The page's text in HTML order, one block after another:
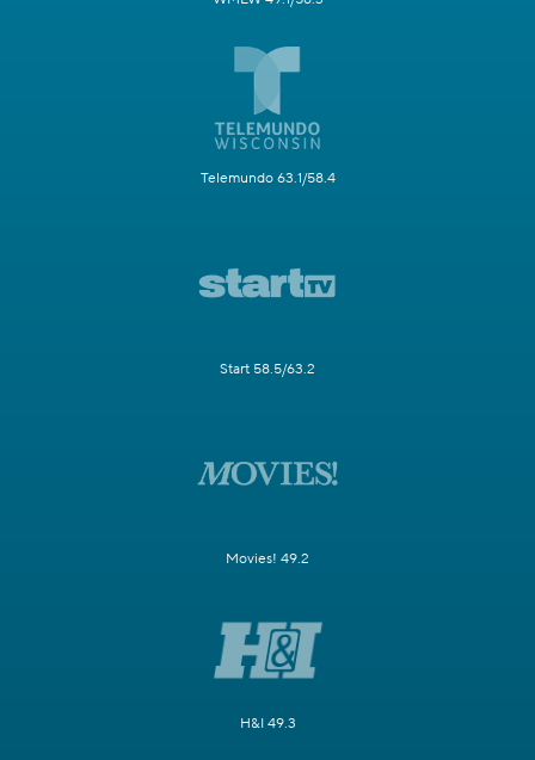
Telemundo 63.1/58.4
Start 58.5/63.2
Movies! 49.2
H&I 49.3